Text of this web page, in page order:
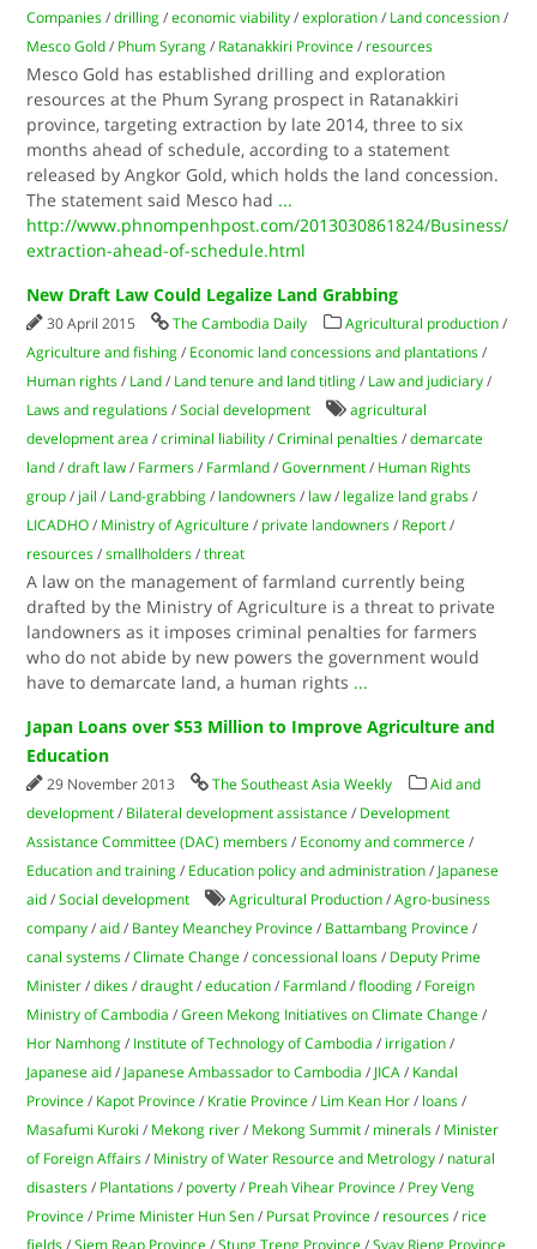
Companies /drilling /economic viability /exploration / Land concession /
Mesco Gold / Phum Syrang / Ratanakkiri Province / resources
Mesco Gold has established drilling and exploration
resources at the Phum Syrang prospect in Ratanakkiri
province, targeting extraction by late 2014, three to six
months ahead of schedule, according to a statement
released by Angkor Gold, which holds the land concession.
The statement said Mesco had ...
http://www.phnompenhpost.com/2013030861824/Business/
extraction-ahead-of-schedule.html
New Draft Law Could Legalize Land Grabbing
30 April 2015 The Cambodia Daily Agricultural production /
Agriculture and fishing / Economic land concessions and plantations /
Human rights / Land / Land tenure and land titling / Law and judiciary /
Laws and regulations /Social development
agricultural
development area /criminal liability /Criminal penalties /demarcate
land /draft law / Farmers / Farmland /Government / Human Rights
group / jail / Land-grabbing / landowners / law / legalize land grabs /
LICADHO / Ministry of Agriculture / private landowners / Report /
resources /smallholders /threat
A law on the management of farmland currently being
drafted by the Ministry of Agriculture is a threat to private
landowners as it imposes criminal penalties for farmers
who do not abide by new powers the government would
have to demarcate land, a human rights ...
Japan Loans over $53 Million to Improve Agriculture and
Education
29 November 2013 The Southeast Asia Weekly
Aid and
development / Bilateral development assistance / Development
Assistance Committee (DAC) members / Economy and commerce /
Education and training / Education policy and administration / Japanese
aid /Social development Agricultural Production /Agro-business
company /aid / Bantey Meanchey Province / Battambang Province /
canal systems /Climate Change /concessional loans / Deputy Prime
Minister /dikes /draught /education / Farmland /flooding / Foreign
Ministry of Cambodia /Green Mekong Initiatives on Climate Change /
Hor Namhong / Institute of Technology of Cambodia / irrigation /
Japanese aid / Japanese Ambassador to Cambodia / JICA / Kandal
Province / Kapot Province / Kratie Province / Lim Kean Hor / loans /
Masafumi Kuroki / Mekong river / Mekong Summit / minerals / Minister
of Foreign Affairs / Ministry of Water Resource and Metrology / natural
disasters / Plantations / poverty / Preah Vihear Province / Prey Veng
Province / Prime Minister Hun Sen / Pursat Province / resources / rice
fields /Siem Reap Province /Stung Treng Province /Svay Rieng Province